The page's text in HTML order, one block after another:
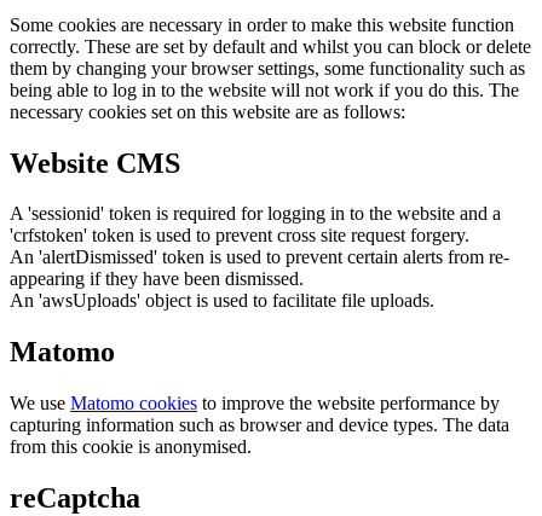
Some cookies are necessary in order to make this website function
correctly. These are set by default and whilst you can block or delete
them by changing your browser settings, some functionality such as
being able to log in to the website will not work if you do this. The
necessary cookies set on this website are as follows:
Website CMS
A 'sessionid' token is required for logging in to the website and a
'crfstoken' token is used to prevent cross site request forgery.
An 'alertDismissed' token is used to prevent certain alerts from re-
appearing if they have been dismissed.
An 'awsUploads' object is used to facilitate file uploads.
Matomo
We use Matomo cookies to improve the website performance by
capturing information such as browser and device types. The data
from this cookie is anonymised.
reCaptcha